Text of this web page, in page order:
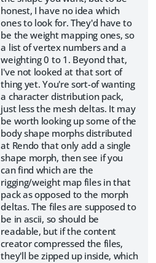
honest, I have no idea which
ones to look for. They'd have to
be the weight mapping ones, so
a list of vertex numbers and a
weighting 0 to 1. Beyond that,
I've not looked at that sort of
thing yet. You're sort-of wanting
a character distribution pack,
just less the mesh deltas. It may
be worth looking up some of the
body shape morphs distributed
at Rendo that only add a single
shape morph, then see if you
can find which are the
rigging/weight map files in that
pack as opposed to the morph
deltas. The files are supposed to
be in ascii, so should be
readable, but if the content
creator compressed the files,
they'll be zipped up inside, which